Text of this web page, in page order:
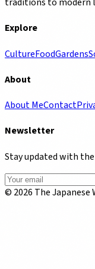
Explore
CultureFoodGardens
About
About MeContact
Newsletter
Stay updated with
© 2026 The Japanese